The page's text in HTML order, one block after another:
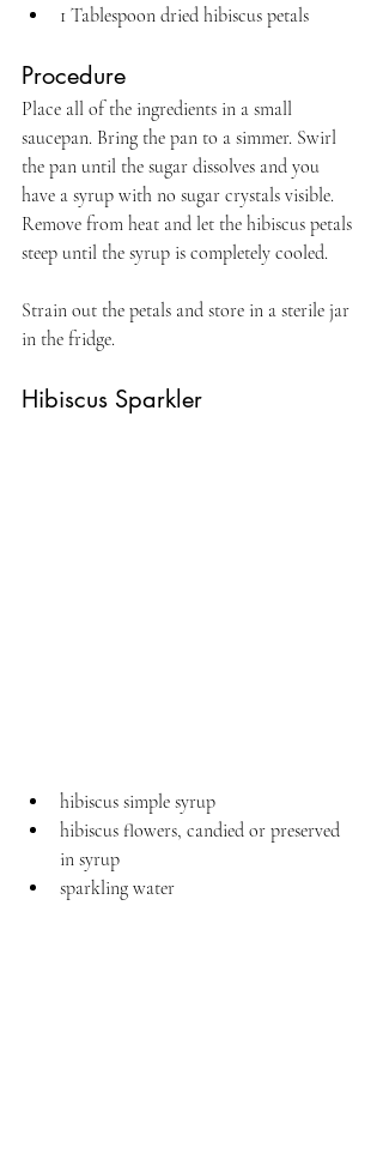
1 Tablespoon dried hibiscus petals
Procedure
Place all of the ingredients in a small
saucepan. Bring the pan to a simmer. Swirl
the pan until the sugar dissolves and you
have a syrup with no sugar crystals visible.
Remove from heat and let the hibiscus petals
steep until the syrup is completely cooled.
Strain out the petals and store in a sterile jar
in the fridge.
Hibiscus Sparkler
hibiscus simple syrup
hibiscus flowers, candied or preserved
in syrup
sparkling water